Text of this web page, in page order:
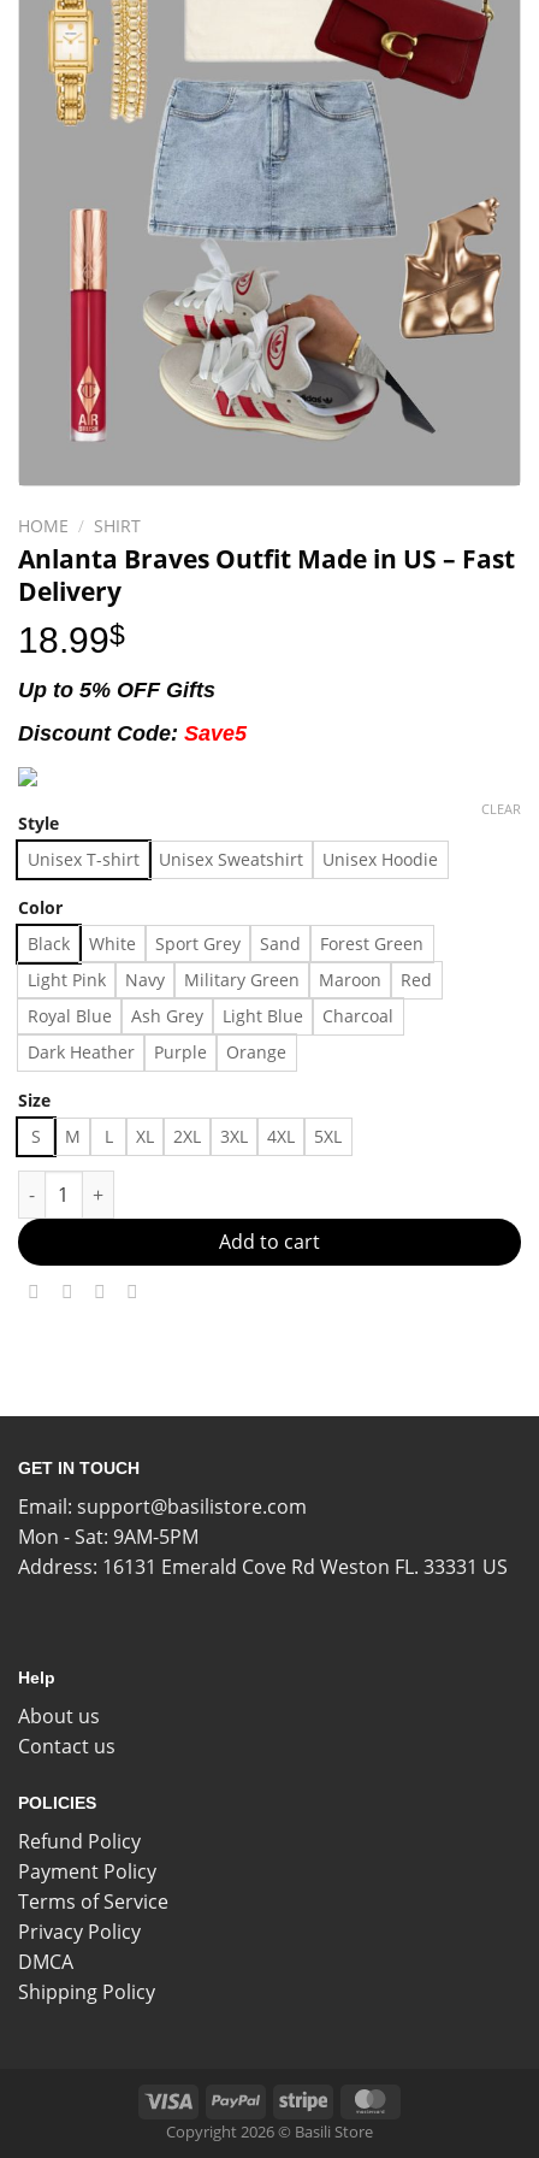
HOME / SHIRT
Anlanta Braves Outfit Made in US – Fast
Delivery
18.99$
Up to 5% OFF Gifts
Discount Code: Save5
Style
Unisex T-shirt Unisex Sweatshirt Unisex Hoodie
Color
Black White Sport Grey Sand
Forest Green
Light Pink
Navy Military Green Maroon
Red
Royal Blue
Ash Grey Light Blue
Charcoal
Dark Heather
Purple Orange
Size
S M L XL 2XL 3XL 4XL 5XL
CLEAR
Anlanta Braves Outfit Made in US - Fast Delivery quantity
Add to cart
GET IN TOUCH
Email: support@basilistore.com
Mon - Sat: 9AM-5PM
Address: 16131 Emerald Cove Rd Weston FL. 33331 US
Help
About us
Contact us
POLICIES
Refund Policy
Payment Policy
Terms of Service
Privacy Policy
DMCA
Shipping Policy
Copyright 2026 © Basili Store